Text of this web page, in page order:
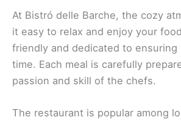
At Bistró delle Barche, the cozy
it easy to relax and enjoy your
friendly and dedicated to ensuring
time. Each meal is carefully
passion and skill of the chefs.
The restaurant is popular among